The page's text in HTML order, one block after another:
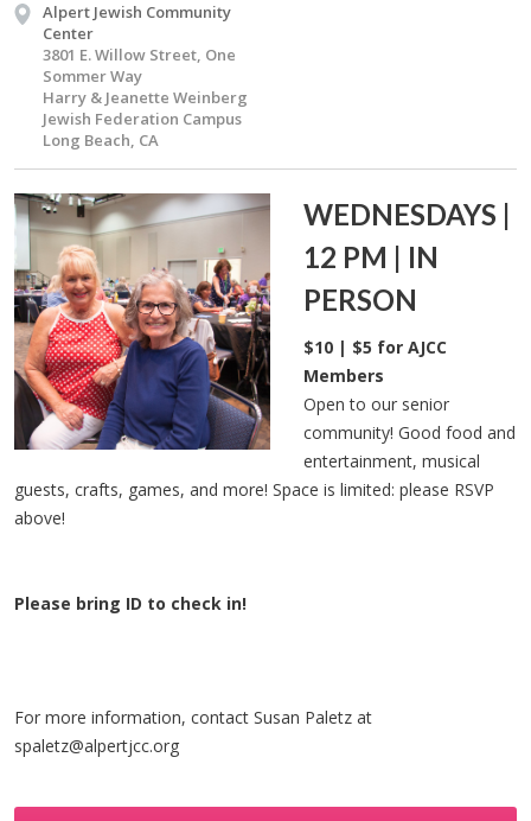
Alpert Jewish Community
Center
3801 E. Willow Street, One
Sommer Way
Harry & Jeanette Weinberg
Jewish Federation Campus
Long Beach, CA
WEDNESDAYS |
12 PM | IN
PERSON
$10 | $5 for AJCC
Members
Open to our senior
community! Good food and
entertainment, musical
guests, crafts, games, and more! Space is limited: please RSVP
above!
Please bring ID to check in!
For more information, contact Susan Paletz at
spaletz@alpertjcc.org